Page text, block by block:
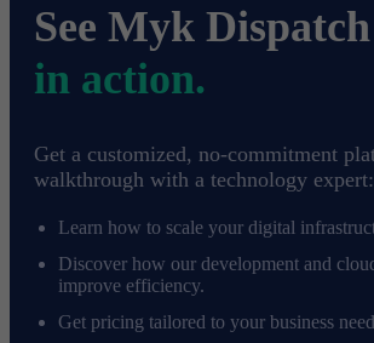
See Myk Dispatch
in action.
Get a customized, no-commitment
walkthrough with a technology expert:
Learn how to scale your digital
Discover how our development and
improve efficiency.
Get pricing tailored to your business